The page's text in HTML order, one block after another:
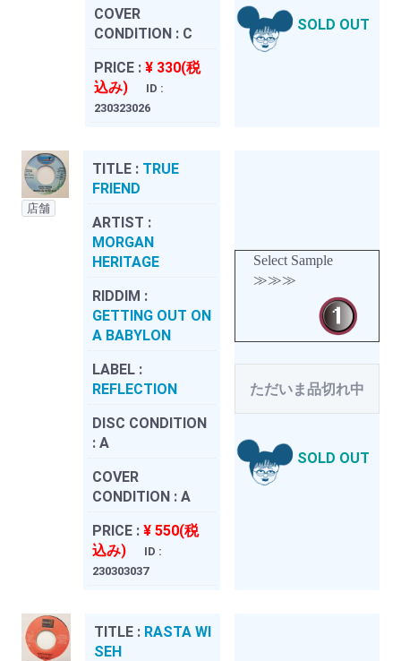
COVER
CONDITION : C
PRICE : ¥ 330(税
込み)
ID :
230323026
SOLD OUT
店舗
TITLE : TRUE
FRIEND
ARTIST :
MORGAN
HERITAGE
RIDDIM :
GETTING OUT ON
A BABYLON
LABEL :
REFLECTION
DISC CONDITION
: A
COVER
CONDITION : A
PRICE : ¥ 550(税
込み)
ID :
230303037
Select Sample
≫≫≫
ただいま品切れ中
SOLD OUT
TITLE : RASTA WI
SEH